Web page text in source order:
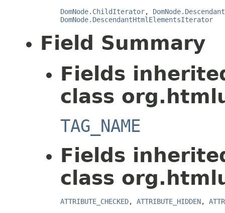
DomNode.ChildIterator,
DomNode.DescendantHtmlElementsIterator
Field Summary
Fields
class
TAG_NAME
Fields
class
ATTRIBUTE_CHECKED, ATTRIBUTE_HIDDEN,